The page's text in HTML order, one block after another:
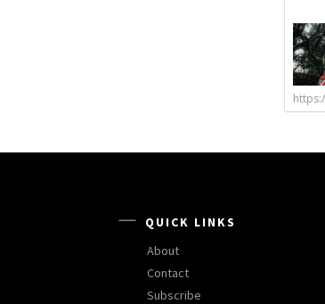
QUICK LINKS
About
Contact
Subscribe